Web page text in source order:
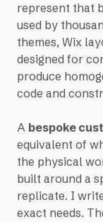
represent that
used by
themes, Wix
designed for
produce
code and
A bespoke
equivalent of
the physical
built around a
replicate. I
exact needs.